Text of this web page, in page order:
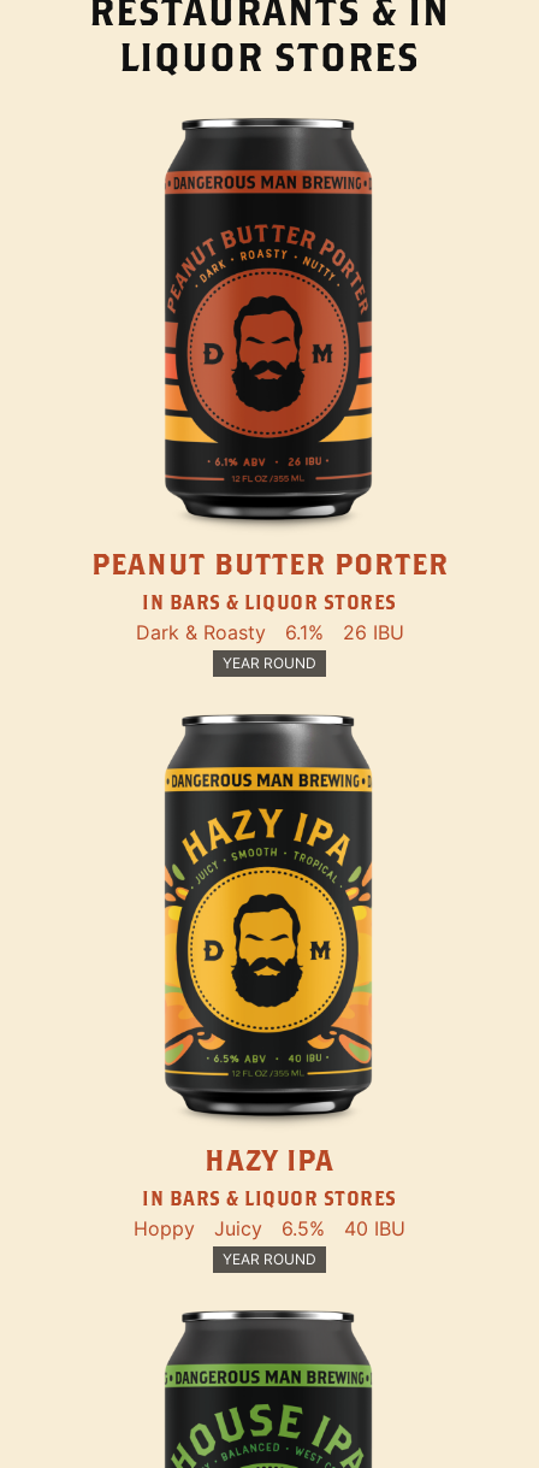
RESTAURANTS & IN
LIQUOR STORES
PEANUT BUTTER PORTER
IN BARS & LIQUOR STORES
Dark & Roasty 6.1% 26 IBU
YEAR ROUND
HAZY IPA
IN BARS & LIQUOR STORES
Hoppy Juicy 6.5% 40 IBU
YEAR ROUND